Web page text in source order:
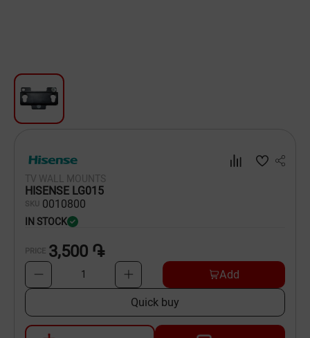
Textile
Dishware
Scooters and Hover Boards
TV WALL MOUNTS
HISENSE LG015
SKU 0010800
IN STOCK
PRICE 3,500 ֏
1 Add
Quick buy